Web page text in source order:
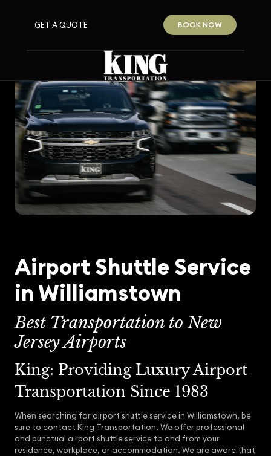
GET A QUOTE BOOK NOW
Airport Shuttle Service
in Williamstown
Best Transportation to New
Jersey Airports
King: Providing Luxury Airport
Transportation Since 1983
When searching for airport shuttle service in Williamstown, be
sure to contact King Transportation. We offer professional
and punctual airport shuttle service to and from your
residence, workplace, or accommodation. We are aware that